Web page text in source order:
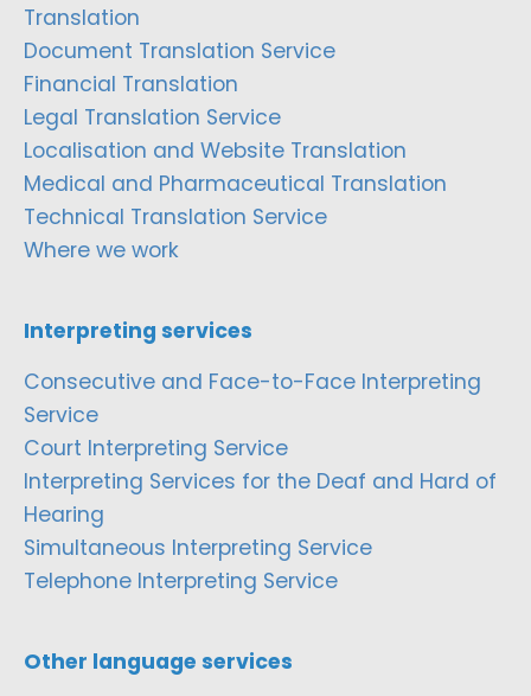
Translation
Document Translation Service
Financial Translation
Legal Translation Service
Localisation and Website Translation
Medical and Pharmaceutical Translation
Technical Translation Service
Where we work
Interpreting services
Consecutive and Face-to-Face Interpreting
Service
Court Interpreting Service
Interpreting Services for the Deaf and Hard of
Hearing
Simultaneous Interpreting Service
Telephone Interpreting Service
Other language services